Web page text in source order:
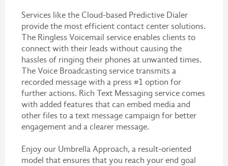
Services like the Cloud-based Predictive Dialer
provide the most efficient contact center solutions.
The Ringless Voicemail service enables clients to
connect with their leads without causing the
hassles of ringing their phones at unwanted times.
The Voice Broadcasting service transmits a
recorded message with a press #1 option for
further actions. Rich Text Messaging service comes
with added features that can embed media and
other files to a text message campaign for better
engagement and a clearer message.
Enjoy our Umbrella Approach, a result-oriented
model that ensures that you reach your end goal